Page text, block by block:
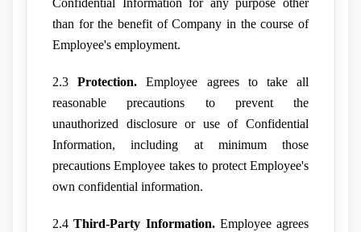
Confidential Information for any purpose other
than for the benefit of Company in the course of
Employee's employment.
2.3Protection. Employee agrees to take all
reasonable precautions to prevent the
unauthorized disclosure or use of Confidential
Information, including at minimum those
precautions Employee takes to protect Employee's
own confidential information.
2.4Third-Party Information.Employee agrees